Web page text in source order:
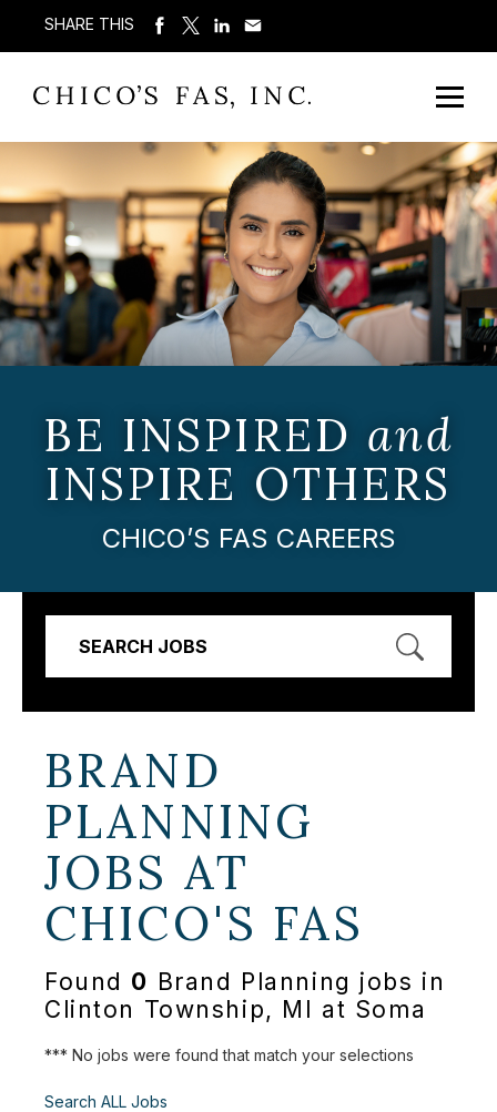
SHARE THIS
BE INSPIRED and
INSPIRE OTHERS
CHICO’S FAS CAREERS
SEARCH JOBS
BRAND
PLANNING
JOBS AT
CHICO'S FAS
Found 0 Brand Planning jobs in
Clinton Township, MI at Soma
*** No jobs were found that match your selections
Search ALL Jobs